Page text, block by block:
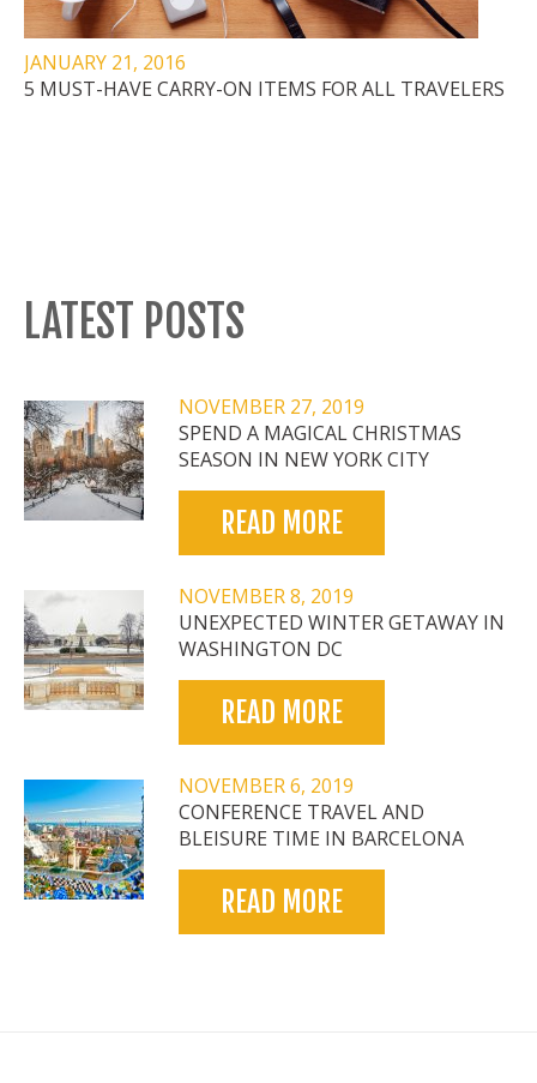
JANUARY 21, 2016
5 MUST-HAVE CARRY-ON ITEMS FOR ALL TRAVELERS
LATEST POSTS
NOVEMBER 27, 2019
SPEND A MAGICAL CHRISTMAS
SEASON IN NEW YORK CITY
READ MORE
NOVEMBER 8, 2019
UNEXPECTED WINTER GETAWAY IN
WASHINGTON DC
READ MORE
NOVEMBER 6, 2019
CONFERENCE TRAVEL AND
BLEISURE TIME IN BARCELONA
READ MORE